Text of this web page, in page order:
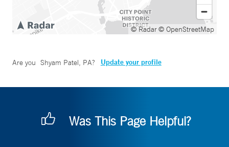
© Radar© OpenStreetMap
Are you Shyam Patel, PA? Update your profile
Was This Page Helpful?